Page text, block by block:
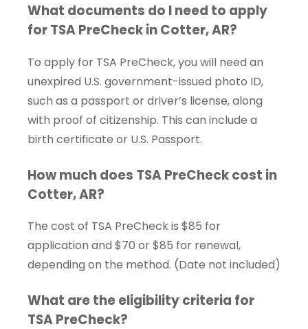
What documents do I need to apply
for TSA PreCheck in Cotter, AR?
To apply for TSA PreCheck, you will need an
unexpired U.S. government-issued photo ID,
such as a passport or driver’s license, along
with proof of citizenship. This can include a
birth certificate or U.S. Passport.
How much does TSA PreCheck cost in
Cotter, AR?
The cost of TSA PreCheck is $85 for
application and $70 or $85 for renewal,
depending on the method. (Date not included)
What are the eligibility criteria for
TSA PreCheck?